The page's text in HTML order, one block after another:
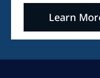
Learn